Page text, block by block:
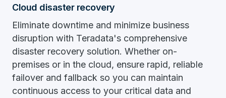
Cloud disaster recovery
Eliminate downtime and minimize business
disruption with Teradata's comprehensive
disaster recovery solution. Whether on-
premises or in the cloud, ensure rapid, reliable
failover and fallback so you can maintain
continuous access to your critical data and